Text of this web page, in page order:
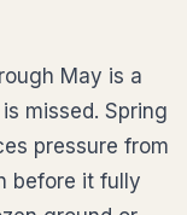
May is a
missed. Spring
pressure from
before it fully